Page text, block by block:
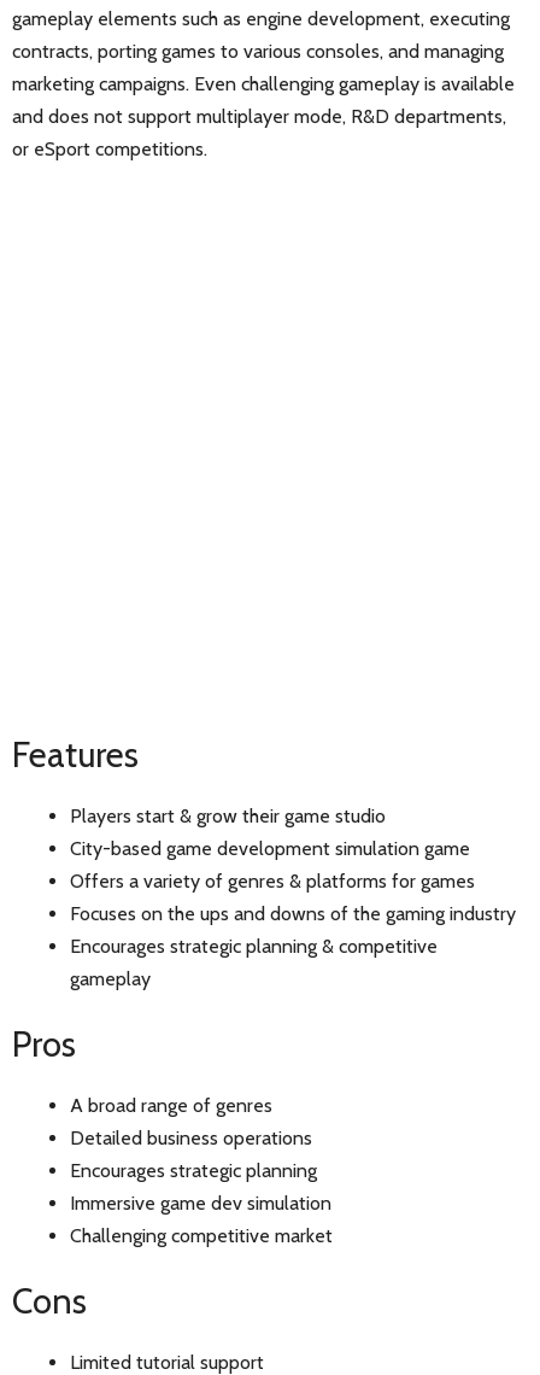
gameplay elements such as engine development, executing
contracts, porting games to various consoles, and managing
marketing campaigns. Even challenging gameplay is available
and does not support multiplayer mode, R&D departments,
or eSport competitions.
Features
Players start & grow their game studio
City-based game development simulation game
Offers a variety of genres & platforms for games
Focuses on the ups and downs of the gaming industry
Encourages strategic planning & competitive
gameplay
Pros
A broad range of genres
Detailed business operations
Encourages strategic planning
Immersive game dev simulation
Challenging competitive market
Cons
Limited tutorial support